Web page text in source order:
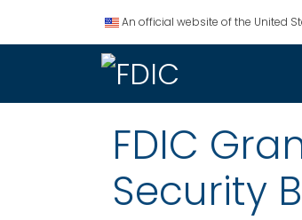
An official website of the United
FDIC
Security